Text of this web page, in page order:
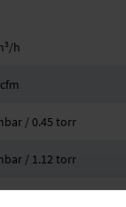
3/h
/ 0.45 torr
/ 1.12 torr